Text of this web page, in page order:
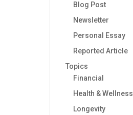
Blog Post
Newsletter
Personal Essay
Reported Article
Topics
Financial
Health & Wellness
Longevity